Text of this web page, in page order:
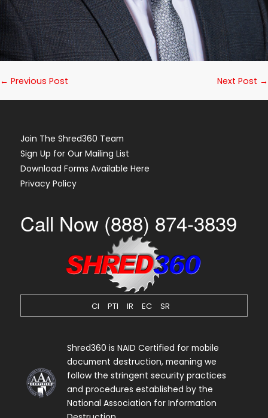
Post
← Previous Post Next Post →
Join The Shred360 Team
Sign Up for Our Mailing List
Download Forms Available Here
Privacy Policy
Call Now (888) 874-3839
CI PTI IR EC SR
Shred360 is NAID Certified for mobile
document destruction, meaning we
follow the stringent security practices
and procedures established by the
National Association for Information